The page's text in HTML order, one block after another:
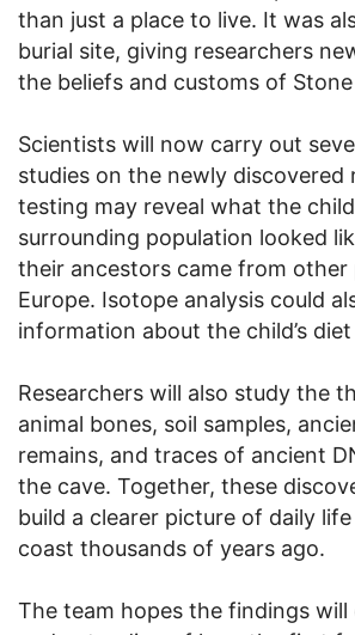
than just a place to live. It was
burial site, giving researchers
the beliefs and customs of
Scientists will now carry out
studies on the newly discovered
testing may reveal what the
surrounding population looked
their ancestors came from
Europe. Isotope analysis could
information about the child’s
Researchers will also study the
animal bones, soil samples,
remains, and traces of ancient
the cave. Together, these
build a clearer picture of daily life
coast thousands of years ago.
The team hopes the findings will